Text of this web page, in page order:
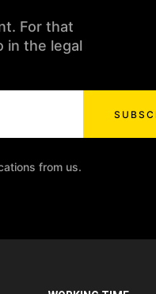
For that
in the legal
from us.